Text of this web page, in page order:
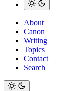
About
Canon
Writing
Topics
Contact
Search